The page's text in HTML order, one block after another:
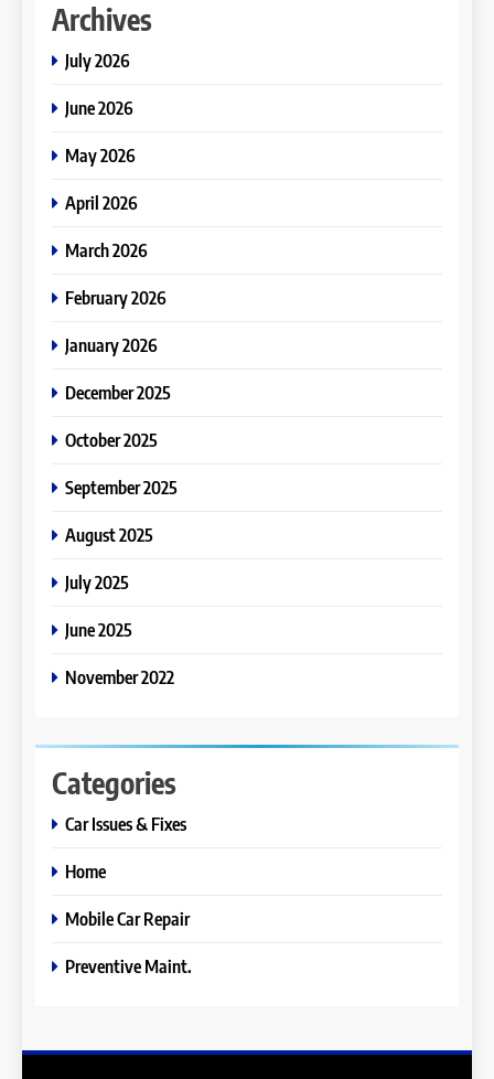
Archives
July 2026
June 2026
May 2026
April 2026
March 2026
February 2026
January 2026
December 2025
October 2025
September 2025
August 2025
July 2025
June 2025
November 2022
Categories
Car Issues & Fixes
Home
Mobile Car Repair
Preventive Maint.